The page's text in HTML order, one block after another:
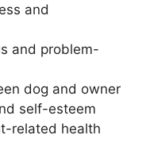
and
and problem-
dog and owner
self-esteem
related health